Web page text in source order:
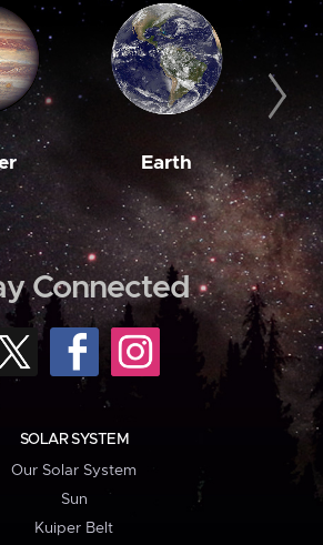
Earth
Connected
SOLAR SYSTEM
Our Solar System
Sun
Kuiper Belt